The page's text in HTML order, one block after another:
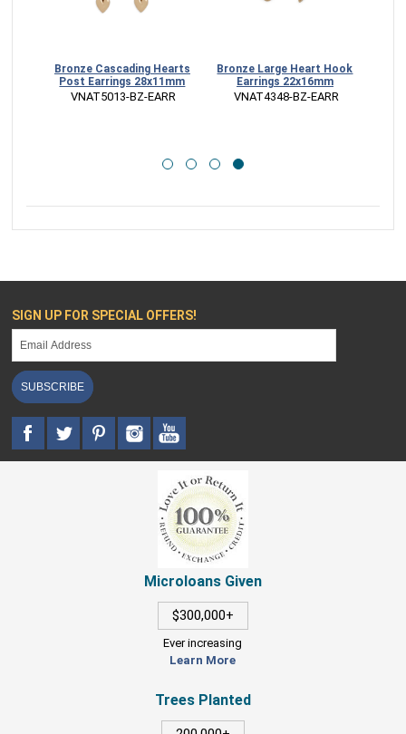
Bronze Cascading Hearts
Post Earrings 28x11mm
VNAT5013-BZ-EARR
Bronze Large Heart Hook
Earrings 22x16mm
VNAT4348-BZ-EARR
SIGN UP FOR SPECIAL OFFERS!
SUBSCRIBE
Microloans Given
$300,000+
Ever increasing
Learn More
Trees Planted